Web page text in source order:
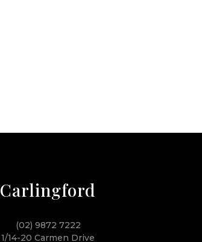
Carlingford
(02) 9872 7222
1/14-20 Carmen Drive